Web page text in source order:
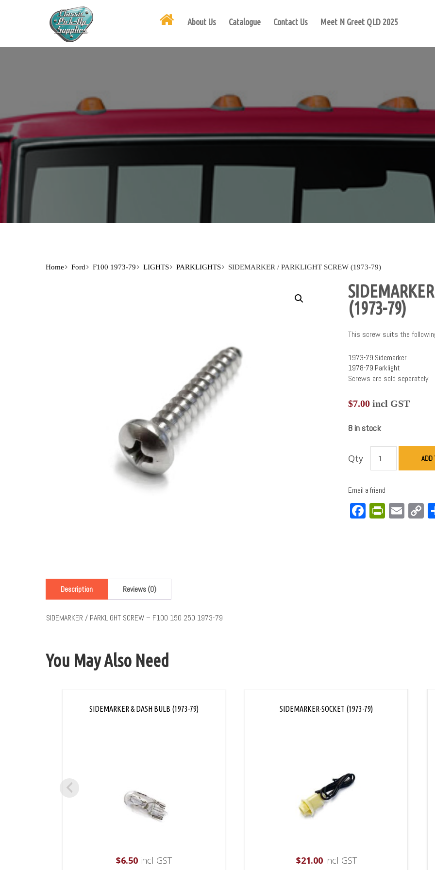
About Us Catalogue Contact Us Meet N Greet QLD 2025
Home Ford F100 1973-79 LIGHTS PARKLIGHTS SIDEMARKER / PARKLIGHT SCREW (1973-79)
(1973-79)
This screw suits the
1973-79 Sidemarker
1978-79 Parklight
Screws are sold separately.
$7.00incl GST
8 in stock
Qty ADD
Email a friend
Facebook
Description Reviews (0)
SIDEMARKER / PARKLIGHT SCREW – F100 150 250 1973-79
You May Also Need
SIDEMARKER & DASH BULB (1973-79)
$6.50 incl GST
SIDEMARKER-SOCKET (1973-79)
$21.00incl GST